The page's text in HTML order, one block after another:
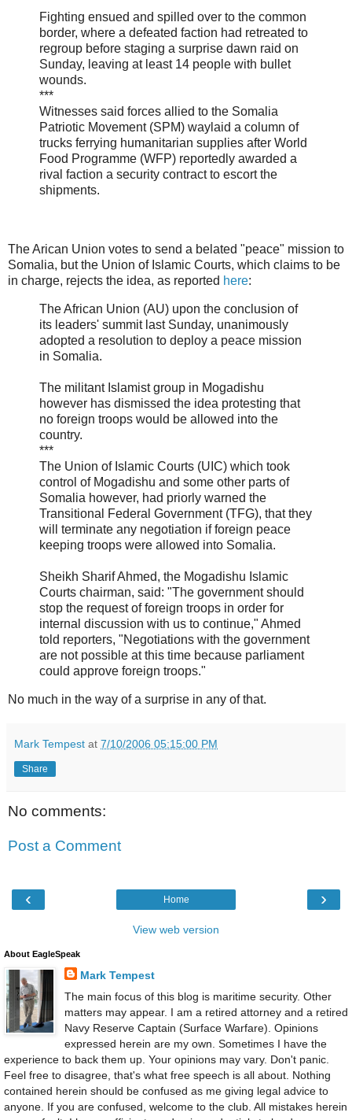
Fighting ensued and spilled over to the common
border, where a defeated faction had retreated to
regroup before staging a surprise dawn raid on
Sunday, leaving at least 14 people with bullet
wounds.
***
Witnesses said forces allied to the Somalia
Patriotic Movement (SPM) waylaid a column of
trucks ferrying humanitarian supplies after World
Food Programme (WFP) reportedly awarded a
rival faction a security contract to escort the
shipments.
The Arican Union votes to send a belated "peace" mission to
Somalia, but the Union of Islamic Courts, which claims to be
in charge, rejects the idea, as reported here:
The African Union (AU) upon the conclusion of
its leaders' summit last Sunday, unanimously
adopted a resolution to deploy a peace mission
in Somalia.
The militant Islamist group in Mogadishu
however has dismissed the idea protesting that
no foreign troops would be allowed into the
country.
***
The Union of Islamic Courts (UIC) which took
control of Mogadishu and some other parts of
Somalia however, had priorly warned the
Transitional Federal Government (TFG), that they
will terminate any negotiation if foreign peace
keeping troops were allowed into Somalia.
Sheikh Sharif Ahmed, the Mogadishu Islamic
Courts chairman, said: "The government should
stop the request of foreign troops in order for
internal discussion with us to continue," Ahmed
told reporters, "Negotiations with the government
are not possible at this time because parliament
could approve foreign troops."
No much in the way of a surprise in any of that.
Mark Tempest at 7/10/2006 05:15:00 PM
Share
No comments:
Post a Comment
‹ ›
Home
View web version
About EagleSpeak
Mark Tempest
The main focus of this blog is maritime security. Other
matters may appear. I am a retired attorney and a retired
Navy Reserve Captain (Surface Warfare). Opinions
expressed herein are my own. Sometimes I have the
experience to back them up. Your opinions may vary. Don't panic.
Feel free to disagree, that's what free speech is all about. Nothing
contained herein should be confused as me giving legal advice to
anyone. If you are confused, welcome to the club. All mistakes herein